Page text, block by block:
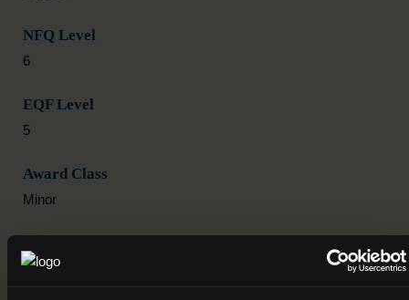
NFQ Level
6
EQF Level
5
Award Class
Minor
09. Health and welfare > 2. Welfare > 2. Child care and youth